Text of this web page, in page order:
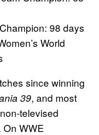
98 days
World
since winning
39, and most
televised
WWE